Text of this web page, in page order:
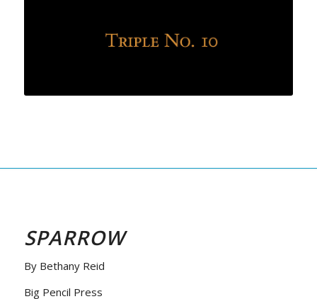
SPARROW
By Bethany Reid
Big Pencil Press